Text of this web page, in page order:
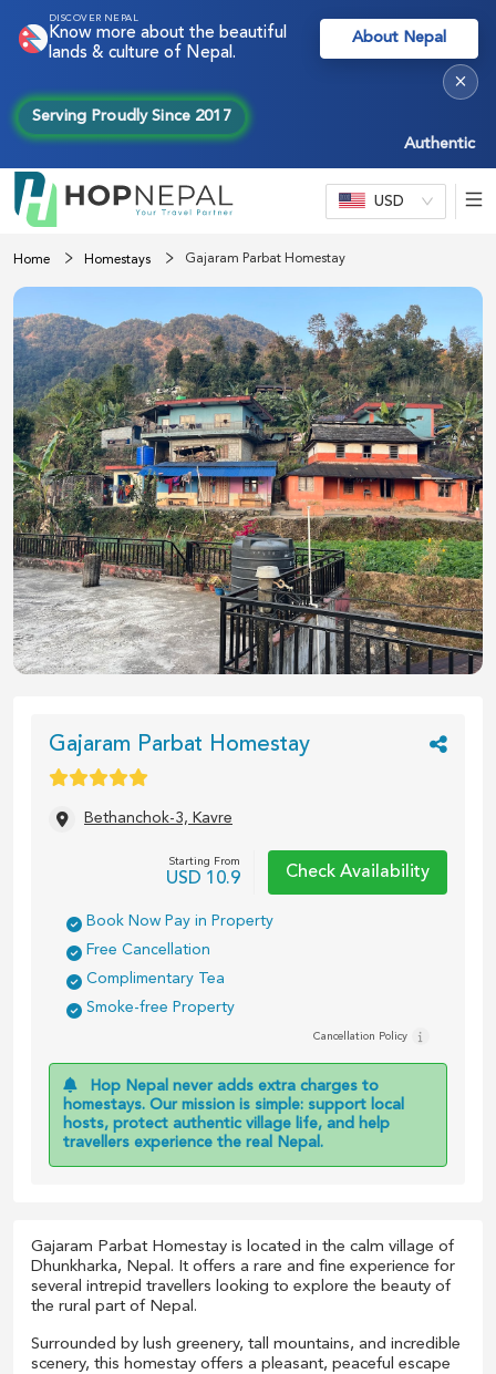
DISCOVER NEPAL
Know more about the beautiful
lands & culture of Nepal.
About Nepal
Authentic
Serving Proudly Since 2017
×
USD
Home Homestays Gajaram Parbat Homestay
Gajaram Parbat Homestay
Bethanchok-3, Kavre
Starting From
USD 10.9 Check Availability
Book Now Pay in Property
Free Cancellation
Complimentary Tea
Smoke-free Property
Cancellation Policy
Hop Nepal never adds extra charges to
homestays. Our mission is simple: support local
hosts, protect authentic village life, and help
travellers experience the real Nepal.
Gajaram Parbat Homestay is located in the calm village of
Dhunkharka, Nepal. It offers a rare and fine experience for
several intrepid travellers looking to explore the beauty of
the rural part of Nepal.
Surrounded by lush greenery, tall mountains, and incredible
scenery, this homestay offers a pleasant, peaceful escape